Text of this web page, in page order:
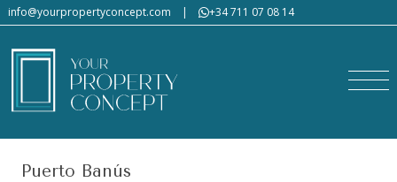
info@yourpropertyconcept.com | +34 711 07 08 14
Puerto Banús